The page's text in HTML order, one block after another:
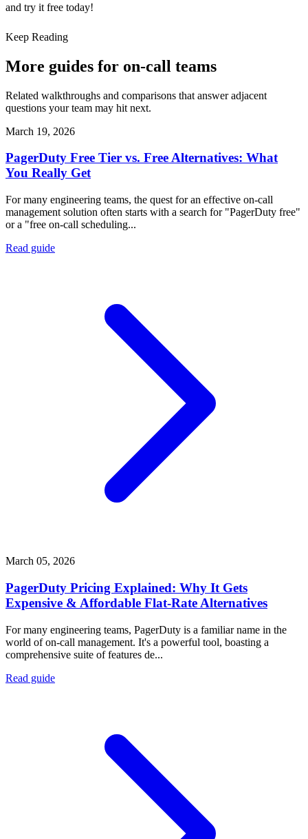
and try it free today!
Keep Reading
More guides for on-call teams
Related walkthroughs and comparisons that answer adjacent
questions your team may hit next.
March 19, 2026
PagerDuty Free Tier vs. Free Alternatives: What
You Really Get
For many engineering teams, the quest for an effective on-call
management solution often starts with a search for "PagerDuty free"
or a "free on-call scheduling...
Read guide
March 05, 2026
PagerDuty Pricing Explained: Why It Gets
Expensive & Affordable Flat-Rate Alternatives
For many engineering teams, PagerDuty is a familiar name in the
world of on-call management. It's a powerful tool, boasting a
comprehensive suite of features de...
Read guide